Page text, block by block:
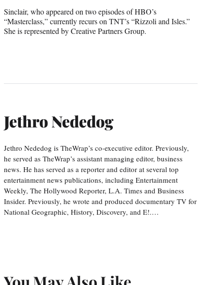
Sinclair, who appeared on two episodes of HBO’s
“Masterclass,” currently recurs on TNT’s “Rizzoli and Isles.”
She is represented by Creative Partners Group.
Jethro Nededog
Jethro Nededog is TheWrap’s co-executive editor. Previously,
he served as TheWrap’s assistant managing editor, business
news. He has served as a reporter and editor at several top
entertainment news publications, including Entertainment
Weekly, The Hollywood Reporter, L.A. Times and Business
Insider. Previously, he wrote and produced documentary TV for
National Geographic, History, Discovery, and E!.…